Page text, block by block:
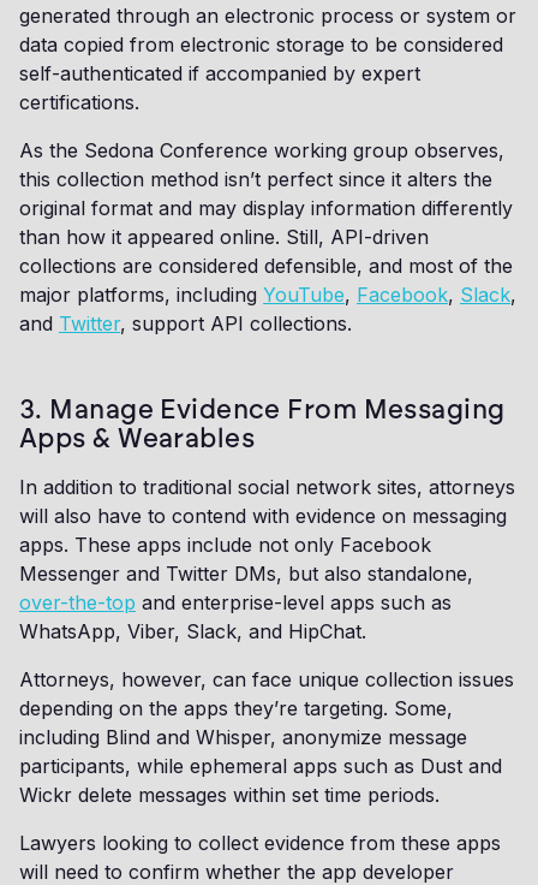
generated through an electronic process or system or
data copied from electronic storage to be considered
self-authenticated if accompanied by expert
certifications.
As the Sedona Conference working group observes,
this collection method isn’t perfect since it alters the
original format and may display information differently
than how it appeared online. Still, API-driven
collections are considered defensible, and most of the
major platforms, including YouTube, Facebook, Slack,
and Twitter, support API collections.
3. Manage Evidence From Messaging
Apps & Wearables
In addition to traditional social network sites, attorneys
will also have to contend with evidence on messaging
apps. These apps include not only Facebook
Messenger and Twitter DMs, but also standalone,
over-the-top and enterprise-level apps such as
WhatsApp, Viber, Slack, and HipChat.
Attorneys, however, can face unique collection issues
depending on the apps they’re targeting. Some,
including Blind and Whisper, anonymize message
participants, while ephemeral apps such as Dust and
Wickr delete messages within set time periods.
Lawyers looking to collect evidence from these apps
will need to confirm whether the app developer